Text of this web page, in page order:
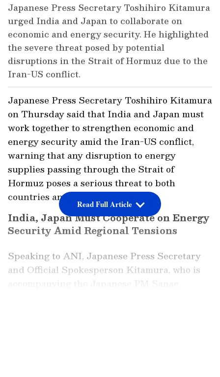
Japanese Press Secretary Toshihiro Kitamura
urged India and Japan to collaborate on
economic and energy security. He highlighted
the severe threat posed by potential
disruptions in the Strait of Hormuz due to the
Iran-US conflict.
India, Japan Must Cooperate on Energy
Security Amid Regional Tensions
Japanese Press Secretary Toshihiro Kitamura
on Thursday said that India and Japan must
work together to strengthen economic and
energy security amid the Iran-US conflict,
warning that any disruption to energy
supplies passing through the Strait of
Hormuz poses a serious threat to both
countries and the wider region.
Speaking to ANI, Japanese Press Secretary
and Official Spokesperson Kitamura, who is
accompanying the Japanese PM Sanae
Read Full Article